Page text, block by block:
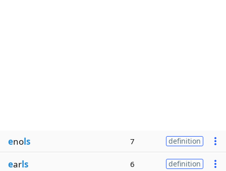
enols 7 definition
earls 6 definition